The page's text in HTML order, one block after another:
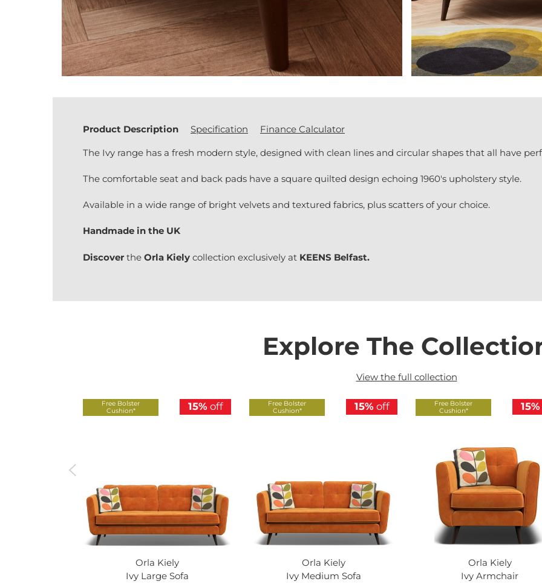
Product Description Specification Finance Calculator
The Ivy range has a fresh modern style, designed with clean lines and circular shapes that all have
The comfortable seat and back pads have a square quilted design echoing 1960's upholstery style.
Available in a wide range of bright velvets and textured fabrics, plus scatters of your choice.
Handmade in the UK
Discover the Orla Kiely collection exclusively at KEENS Belfast.
Explore The
View the full collection
15% off
Free Bolster
Cushion*
Orla Kiely
Ivy Large Sofa
15% off
Free Bolster
Cushion*
Orla Kiely
Ivy Medium Sofa
15%
Free Bolster
Cushion*
Orla Kiely
Ivy Armchair